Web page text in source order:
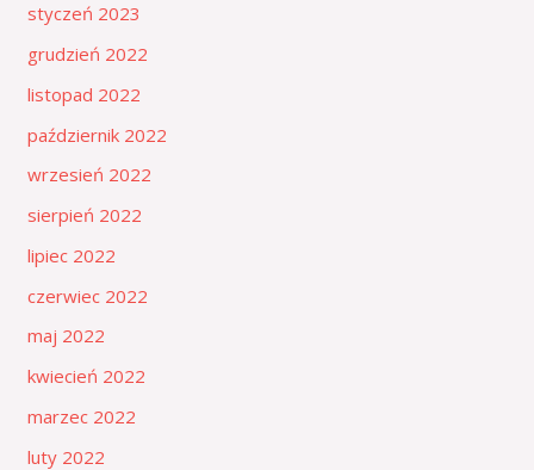
styczeń 2023
grudzień 2022
listopad 2022
październik 2022
wrzesień 2022
sierpień 2022
lipiec 2022
czerwiec 2022
maj 2022
kwiecień 2022
marzec 2022
luty 2022